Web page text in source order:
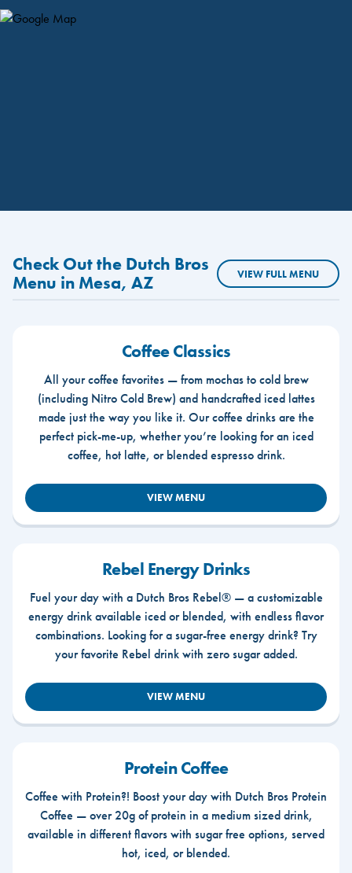
Map Pin Google Listing
Check Out the Dutch Bros
Menu in Mesa, AZ
VIEW FULL MENU
Coffee Classics
All your coffee favorites — from mochas to cold brew
(including Nitro Cold Brew) and handcrafted iced lattes
made just the way you like it. Our coffee drinks are the
perfect pick-me-up, whether you’re looking for an iced
coffee, hot latte, or blended espresso drink.
VIEW MENU
Rebel Energy Drinks
Fuel your day with a Dutch Bros Rebel® — a customizable
energy drink available iced or blended, with endless flavor
combinations. Looking for a sugar-free energy drink? Try
your favorite Rebel drink with zero sugar added.
VIEW MENU
Protein Coffee
Coffee with Protein?! Boost your day with Dutch Bros Protein
Coffee — over 20g of protein in a medium sized drink,
available in different flavors with sugar free options, served
hot, iced, or blended.